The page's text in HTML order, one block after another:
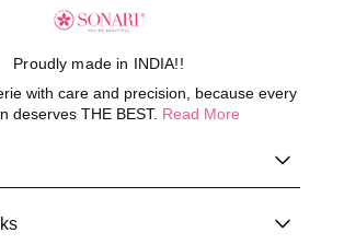
Proudly made in INDIA!!
with care and precision, because every
deserves THE BEST. Read More